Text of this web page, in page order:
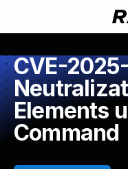
CVE-
Elements
Command